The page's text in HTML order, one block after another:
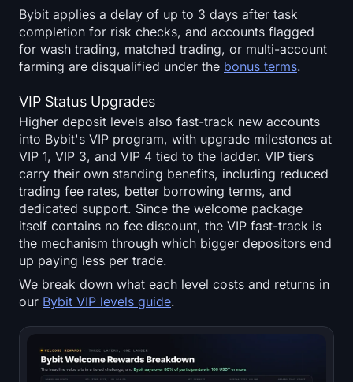
Bybit applies a delay of up to 3 days after task
completion for risk checks, and accounts flagged
for wash trading, matched trading, or multi-account
farming are disqualified under the bonus terms.
VIP Status Upgrades
Higher deposit levels also fast-track new accounts
into Bybit's VIP program, with upgrade milestones at
VIP 1, VIP 3, and VIP 4 tied to the ladder. VIP tiers
carry their own standing benefits, including reduced
trading fee rates, better borrowing terms, and
dedicated support. Since the welcome package
itself contains no fee discount, the VIP fast-track is
the mechanism through which bigger depositors end
up paying less per trade.
We break down what each level costs and returns in
our Bybit VIP levels guide.